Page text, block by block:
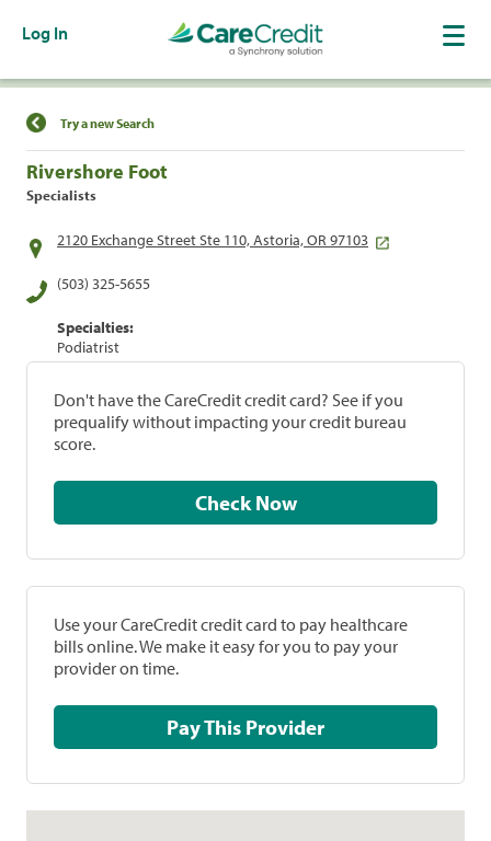
Log In
Find a Location
Try a new Search
Rivershore Foot
Specialists
2120 Exchange Street Ste 110, Astoria, OR 97103
(503) 325-5655
Specialties:
Podiatrist
Don't have the CareCredit credit card? See if you
prequalify without impacting your credit bureau
score.
Check Now
Use your CareCredit credit card to pay healthcare
bills online. We make it easy for you to pay your
provider on time.
Pay This Provider